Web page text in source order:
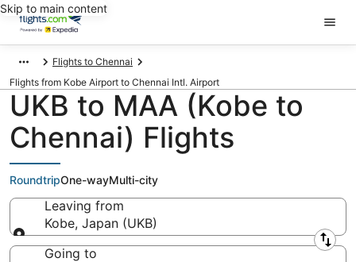
Skip to main content
Flights to Chennai
Flights from Kobe Airport to Chennai Intl. Airport
UKB to MAA (Kobe to
Chennai) Flights
RoundtripOne-wayMulti-city
Leaving from
Kobe, Japan (UKB)
Leaving from
Going to